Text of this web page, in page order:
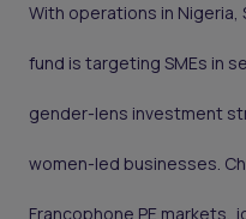
With operations in Nigeria,
fund is targeting SMEs in
gender-lens investment
women-led businesses.
Francophone PE markets,